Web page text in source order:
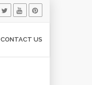
CONTACT US